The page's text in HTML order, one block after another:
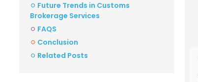
Future Trends in Customs
Brokerage Services
FAQS
Conclusion
Related Posts